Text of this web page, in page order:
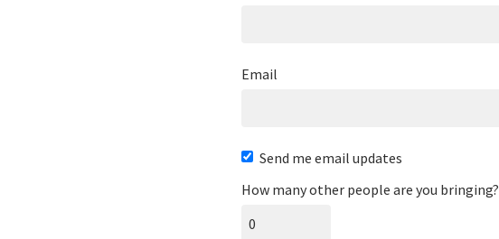
Email
Send me email updates
How many other people are you bringing?